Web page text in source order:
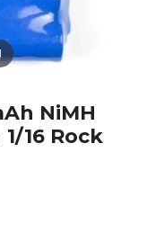
NiMH
16 Rock